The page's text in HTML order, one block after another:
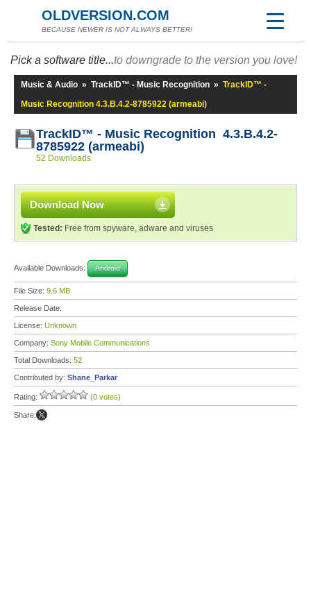
OLDVERSION.COM
BECAUSE NEWER IS NOT ALWAYS BETTER!
Pick a software title...to downgrade to the version you love!
Music & Audio » TrackID™ - Music Recognition » TrackID™ -
Music Recognition 4.3.B.4.2-8785922 (armeabi)
TrackID™ - Music Recognition 4.3.B.4.2-
8785922 (armeabi)
52 Downloads
Download Now
Tested: Free from spyware, adware and viruses
Available Downloads: Android
File Size: 9.6 MB
Release Date:
License: Unknown
Company: Sony Mobile Communications
Total Downloads: 52
Contributed by: Shane_Parkar
Rating: (0 votes)
Share: